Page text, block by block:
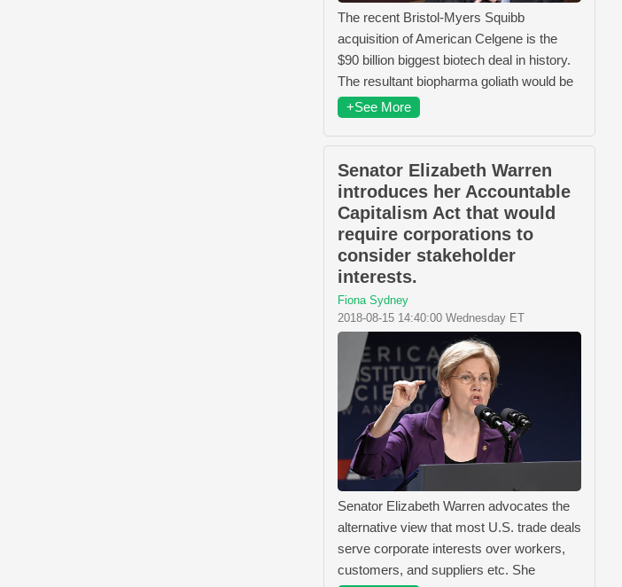
The recent Bristol-Myers Squibb
acquisition of American Celgene is the
$90 billion biggest biotech deal in history.
The resultant biopharma goliath would be
+See More
Senator Elizabeth Warren
introduces her Accountable
Capitalism Act that would
require corporations to
consider stakeholder
interests.
Fiona Sydney
2018-08-15 14:40:00 Wednesday ET
Senator Elizabeth Warren advocates the
alternative view that most U.S. trade deals
serve corporate interests over workers,
customers, and suppliers etc. She